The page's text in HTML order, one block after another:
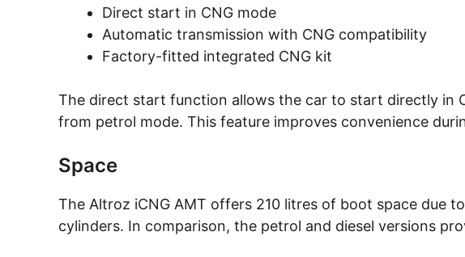
Direct start in CNG mode
Automatic transmission with CNG compatibility
Factory-fitted integrated CNG kit
The direct start function allows the car to start directly in
from petrol mode. This feature improves convenience
Space
The Altroz iCNG AMT offers 210 litres of boot space due
cylinders. In comparison, the petrol and diesel versions